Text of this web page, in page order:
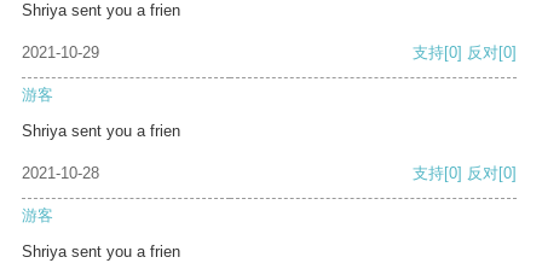
Shriya sent you a frien
2021-10-29 支持[0] 反对[0]
游客
Shriya sent you a frien
2021-10-28 支持[0] 反对[0]
游客
Shriya sent you a frien